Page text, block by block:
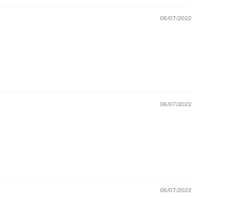
06/07/2022
06/07/2022
06/07/2022